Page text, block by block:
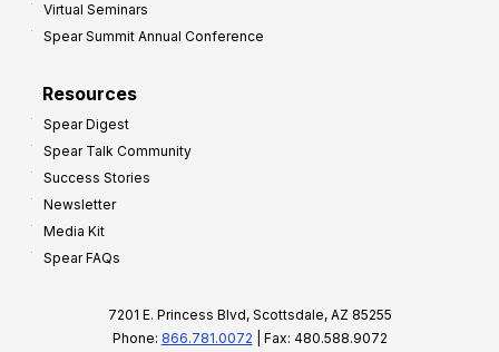
Virtual Seminars
Spear Summit Annual Conference
Resources
Spear Digest
Spear Talk Community
Success Stories
Newsletter
Media Kit
Spear FAQs
7201 E. Princess Blvd, Scottsdale, AZ 85255
Phone: 866.781.0072 | Fax: 480.588.9072